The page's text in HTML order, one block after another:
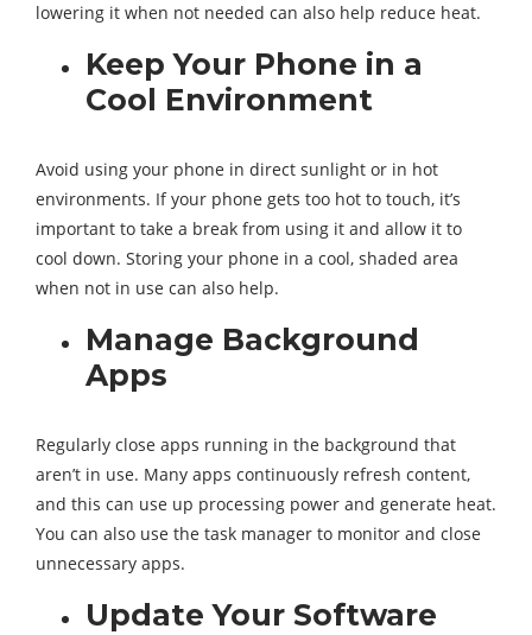
lowering it when not needed can also help reduce heat.
Keep Your Phone in a
Cool Environment
Avoid using your phone in direct sunlight or in hot
environments. If your phone gets too hot to touch, it’s
important to take a break from using it and allow it to
cool down. Storing your phone in a cool, shaded area
when not in use can also help.
Manage Background
Apps
Regularly close apps running in the background that
aren’t in use. Many apps continuously refresh content,
and this can use up processing power and generate heat.
You can also use the task manager to monitor and close
unnecessary apps.
Update Your Software